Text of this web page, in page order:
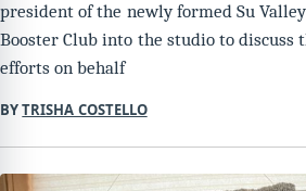
president of the newly formed Su
Booster Club into the studio to discuss
efforts on behalf
BYTRISHA COSTELLO